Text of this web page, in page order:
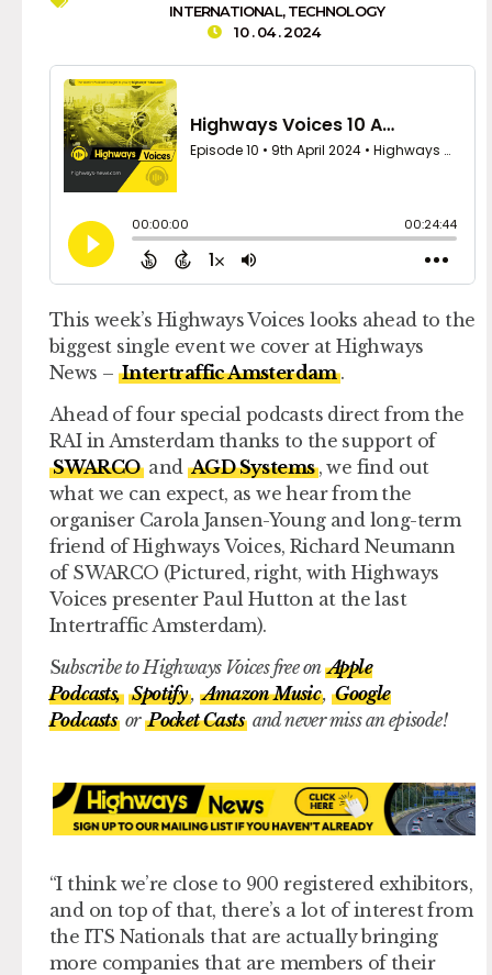
INTERNATIONAL,TECHNOLOGY
10 . 04 . 2024
This week’s Highways Voices looks ahead to the
biggest single event we cover at Highways
News – Intertraffic Amsterdam .
Ahead of four special podcasts direct from the
RAI in Amsterdam thanks to the support of
SWARCOand AGD Systems, we find out
what we can expect, as we hear from the
organiser Carola Jansen-Young and long-term
friend of Highways Voices, Richard Neumann
of SWARCO (Pictured, right, with Highways
Voices presenter Paul Hutton at the last
Intertraffic Amsterdam).
Subscribe to Highways Voices free on Apple
Podcasts, Spotify, Amazon Music, Google
Podcasts or Pocket Casts and never miss an episode!
“I think we’re close to 900 registered exhibitors,
and on top of that, there’s a lot of interest from
the ITS Nationals that are actually bringing
more companies that are members of their